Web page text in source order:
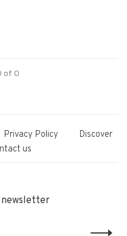
of 0
Privacy Policy
Discover
us